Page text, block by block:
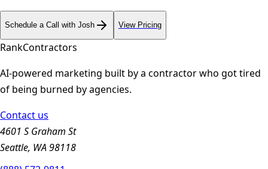
Schedule a Call with Josh View Pricing
RankContractors
AI-powered marketing built by a contractor who got tired
of being burned by agencies.
Contact us
4601 S Graham St
Seattle, WA 98118